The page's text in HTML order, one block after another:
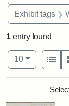
Exhibit tags
1 entry found
Number of
10per page
View
List
Search